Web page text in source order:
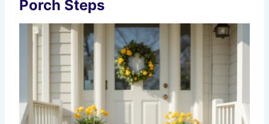
Porch Steps